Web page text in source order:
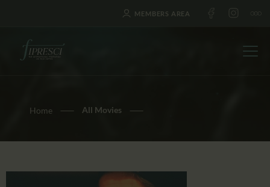
MEMBERS AREA
Home All Movies
HOME
JOURNAL